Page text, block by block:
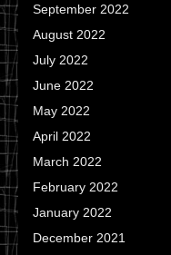
September 2022
August 2022
July 2022
June 2022
May 2022
April 2022
March 2022
February 2022
January 2022
December 2021